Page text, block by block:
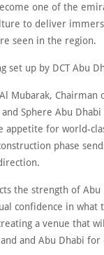
one of the
to deliver
seen in the region.
set up by DCT Abu
Mubarak, Chairman
Sphere Abu
appetite for world-
phase
the strength of
confidence in what
a venue that
and Abu Dhabi for